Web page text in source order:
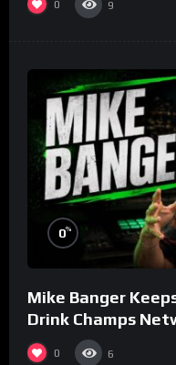
0 9
0%
Mike Banger
Drink Champs
0 6